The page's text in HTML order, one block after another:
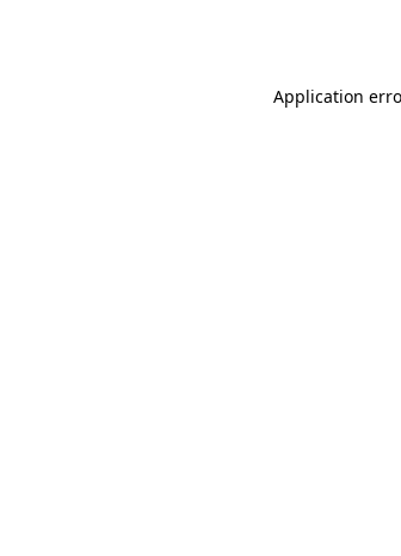
Application